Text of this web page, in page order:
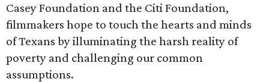
Casey Foundation and the Citi Foundation,
filmmakers hope to touch the hearts and minds
of Texans by illuminating the harsh reality of
poverty and challenging our common
assumptions.